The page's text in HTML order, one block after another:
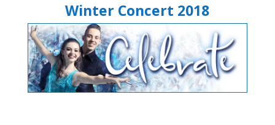
Winter Concert 2018